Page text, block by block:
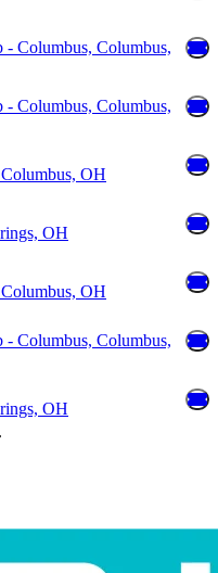
Columbus, Columbus,
Columbus, Columbus,
OH
OH
OH
Columbus, Columbus,
OH